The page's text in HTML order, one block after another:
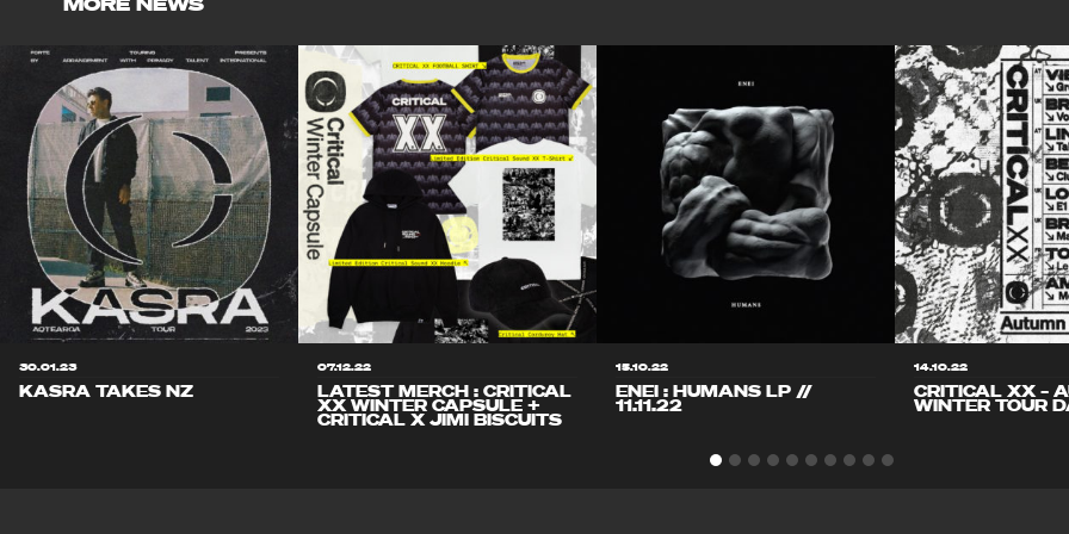
30.01.23
KASRA TAKES NZ
07.12.22
LATEST MERCH : CRITICAL
XX WINTER CAPSULE +
CRITICAL X JIMI BISCUITS
15.10.22
ENEI : HUMANS LP //
11.11.22
14.10.22
CRITICAL XX –
WINTER TOUR